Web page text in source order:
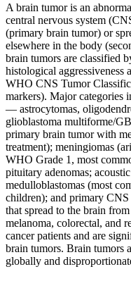
A brain tumor is an
central nervous system
(primary brain tumor) or
elsewhere in the body
brain tumors are classified
histological aggressiveness
WHO CNS Tumor
markers). Major categories
— astrocytomas,
glioblastoma multiforme/
primary brain tumor with
treatment); meningiomas
WHO Grade 1, most
pituitary adenomas;
medulloblastomas (most
children); and primary
that spread to the brain
melanoma, colorectal, and
cancer patients and are
brain tumors. Brain tumors
globally and